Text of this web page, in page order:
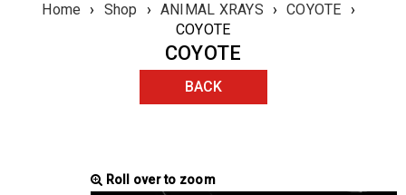
Home › Shop › ANIMAL XRAYS › COYOTE
›
COYOTE
COYOTE
BACK
Roll over to zoom